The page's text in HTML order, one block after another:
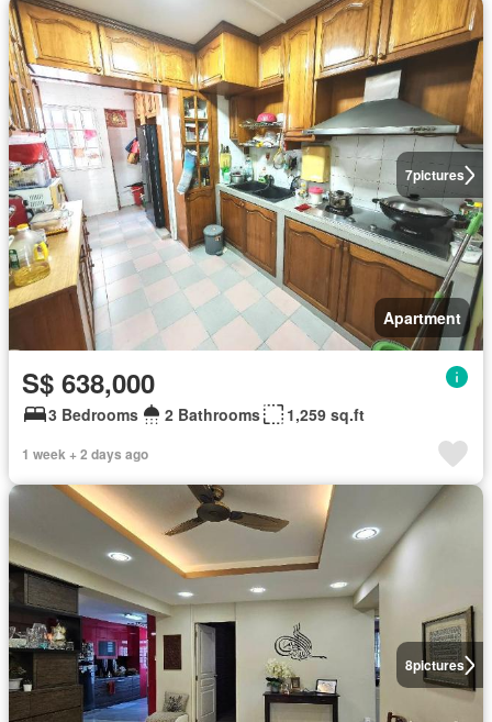
7pictures
Apartment
S$ 638,000
3 Bedrooms 2 Bathrooms 1,259 sq.ft
1 week + 2 days ago
8pictures